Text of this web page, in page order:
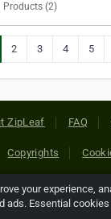
Products (2)
2 3 4 5
ZipLeaf FAQ
Copyrights
Netcode, Inc. All
your experience,
ads. Essential